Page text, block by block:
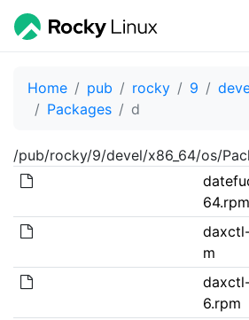
Home pub rocky 9
Packages
d
/pub/rocky/9/devel/x86_64/os/
64.rpm
m
6.rpm